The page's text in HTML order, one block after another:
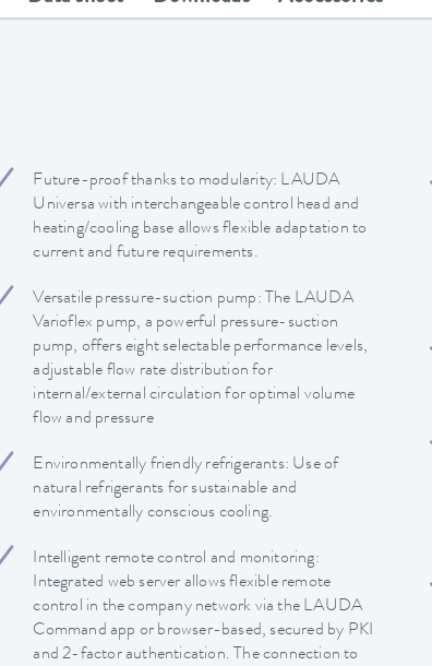
Future-proof thanks to modularity: LAUDA
Universa with interchangeable control head and
heating/cooling base allows flexible adaptation to
current and future requirements.
Versatile pressure-suction pump: The LAUDA
Varioflex pump, a powerful pressure-suction
pump, offers eight selectable performance levels,
adjustable flow rate distribution for
internal/external circulation for optimal volume
flow and pressure
Environmentally friendly refrigerants: Use of
natural refrigerants for sustainable and
environmentally conscious cooling.
Intelligent remote control and monitoring:
Integrated web server allows flexible remote
control in the company network via the LAUDA
Command app or browser-based, secured by PKI
and 2-factor authentication. The connection to